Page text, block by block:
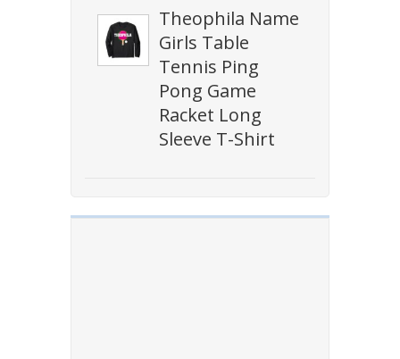
Theophila Name
Girls Table
Tennis Ping
Pong Game
Racket Long
Sleeve T-Shirt